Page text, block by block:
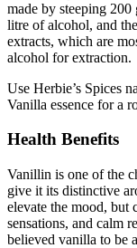
made by steeping
litre of alcohol, and
extracts, which are
alcohol for extraction.
Use Herbie’s Spices
Vanilla essence for a
Health Benefits
Vanillin is one of the
give it its distinctive
elevate the mood, but
sensations, and calm
believed vanilla to be